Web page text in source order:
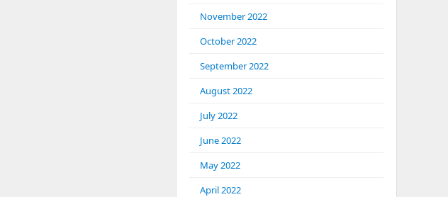
November 2022
October 2022
September 2022
August 2022
July 2022
June 2022
May 2022
April 2022